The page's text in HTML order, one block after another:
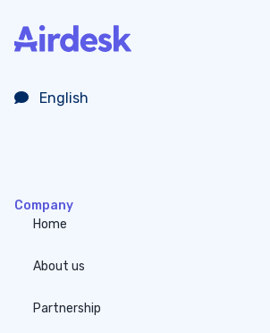
English
Company
Home
About us
Partnership